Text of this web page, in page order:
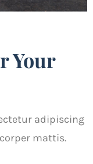
Your
adipiscing
mattis.